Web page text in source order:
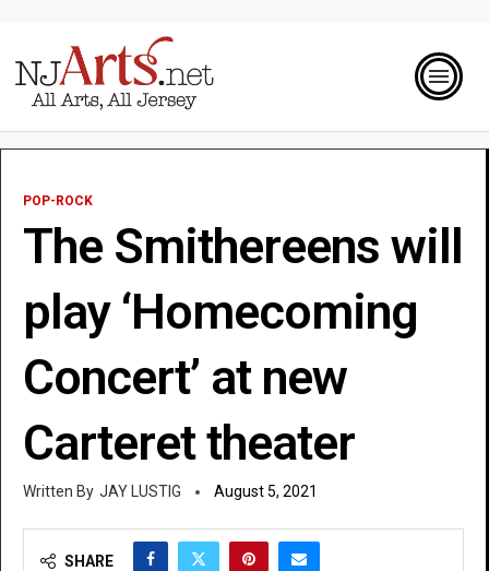
POP-ROCK
The Smithereens will
play ‘Homecoming
Concert’ at new
Carteret theater
JAY LUSTIG August 5, 2021
SHARE